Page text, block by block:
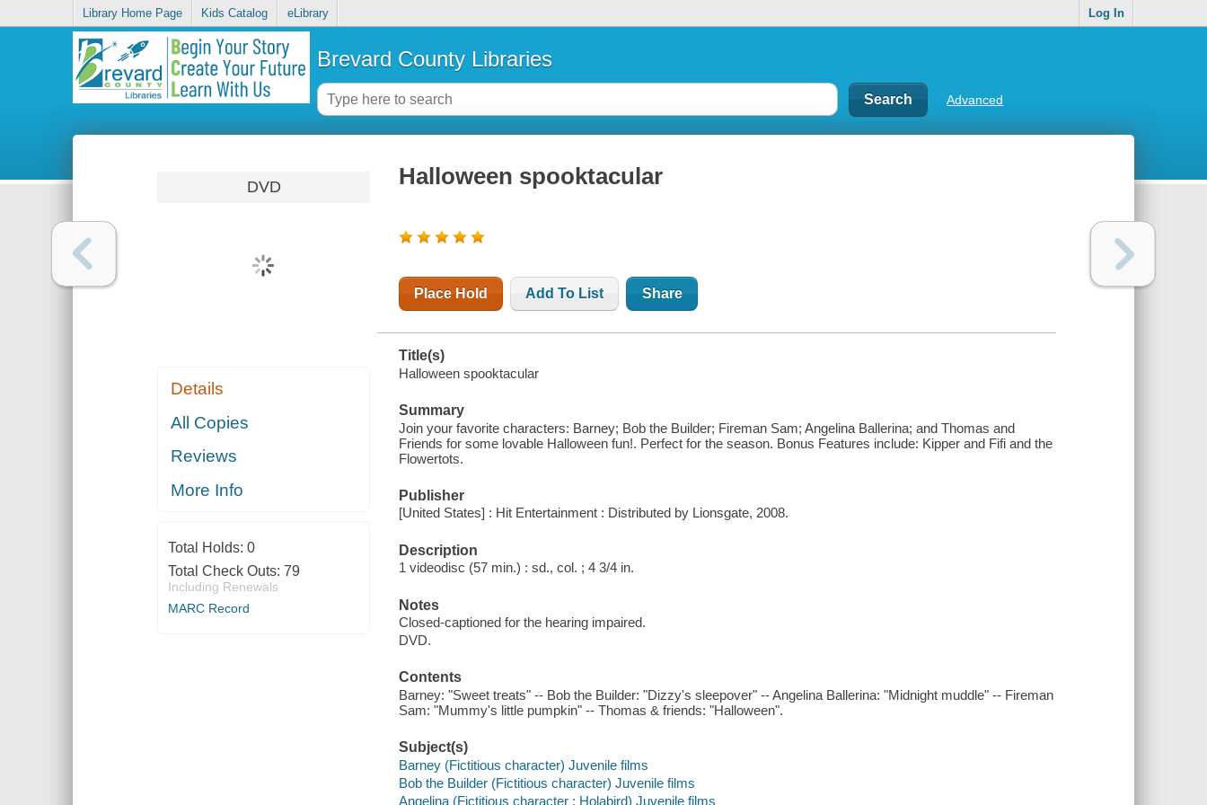
Library Home Page Kids Catalog eLibrary Log In
Brevard County Libraries
Advanced
DVD
Details
All Copies
Reviews
More Info
Total Holds: 0
Total Check Outs: 79
Including Renewals
MARC Record
Halloween spooktacular
Place Hold Add To List Share
Title(s)
Halloween spooktacular
Summary
Join your favorite characters: Barney; Bob the Builder; Fireman Sam; Angelina Ballerina; and Thomas and
Friends for some lovable Halloween fun!. Perfect for the season. Bonus Features include: Kipper and Fifi and the
Flowertots.
Publisher
[United States] : Hit Entertainment : Distributed by Lionsgate, 2008.
Description
1 videodisc (57 min.) : sd., col. ; 4 3/4 in.
Notes
Closed-captioned for the hearing impaired.
DVD.
Contents
Barney: "Sweet treats" -- Bob the Builder: "Dizzy's sleepover" -- Angelina Ballerina: "Midnight muddle" -- Fireman
Sam: "Mummy's little pumpkin" -- Thomas & friends: "Halloween".
Subject(s)
Barney (Fictitious character) Juvenile films
Bob the Builder (Fictitious character) Juvenile films
Angelina (Fictitious character : Holabird) Juvenile films